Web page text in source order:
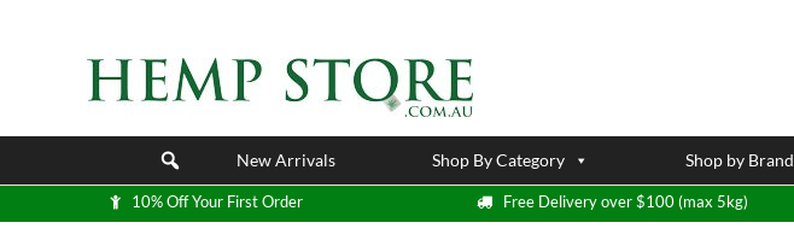
New Arrivals Shop By Category Shop by Brand
10% Off Your First Order Free Delivery over $100 (max 5kg)